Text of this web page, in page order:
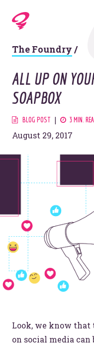
Work
The Foundry /
ALL UP ON
SOAPBOX
BLOG POST 3 MIN.
August 29, 2017
Look, we know
on social media can